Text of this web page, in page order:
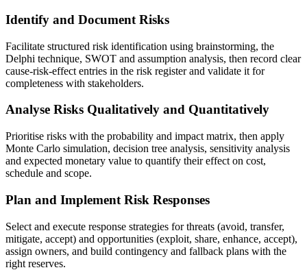
Identify and Document Risks
Facilitate structured risk identification using brainstorming, the
Delphi technique, SWOT and assumption analysis, then record clear
cause-risk-effect entries in the risk register and validate it for
completeness with stakeholders.
Analyse Risks Qualitatively and Quantitatively
Prioritise risks with the probability and impact matrix, then apply
Monte Carlo simulation, decision tree analysis, sensitivity analysis
and expected monetary value to quantify their effect on cost,
schedule and scope.
Plan and Implement Risk Responses
Select and execute response strategies for threats (avoid, transfer,
mitigate, accept) and opportunities (exploit, share, enhance, accept),
assign owners, and build contingency and fallback plans with the
right reserves.